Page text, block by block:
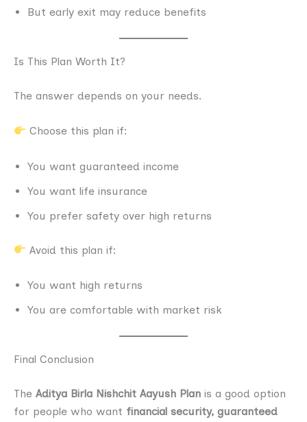
But early exit may reduce benefits
Is This Plan Worth It?
The answer depends on your needs.
Choose this plan if:
You want guaranteed income
You want life insurance
You prefer safety over high returns
Avoid this plan if:
You want high returns
You are comfortable with market risk
Final Conclusion
The Aditya Birla Nishchit Aayush Plan is a good option
for people who want financial security, guaranteed